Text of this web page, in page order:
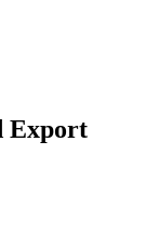
Export